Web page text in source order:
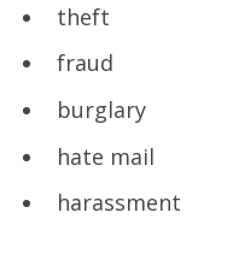
theft
fraud
burglary
hate mail
harassment